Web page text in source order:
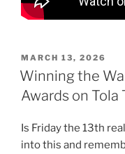
POSTED
ON
MARCH 13, 2026
Winning the
Awards on Tola
Is Friday the 13th
into this and